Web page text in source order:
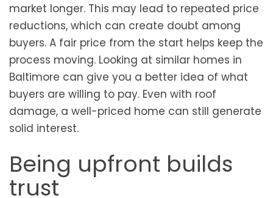
market longer. This may lead to repeated price
reductions, which can create doubt among
buyers. A fair price from the start helps keep the
process moving. Looking at similar homes in
Baltimore can give you a better idea of what
buyers are willing to pay. Even with roof
damage, a well-priced home can still generate
solid interest.
Being upfront builds
trust